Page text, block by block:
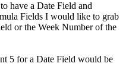
have a Date Field and
Fields I would like to grab
or the Week Number of the
5 for a Date Field would be